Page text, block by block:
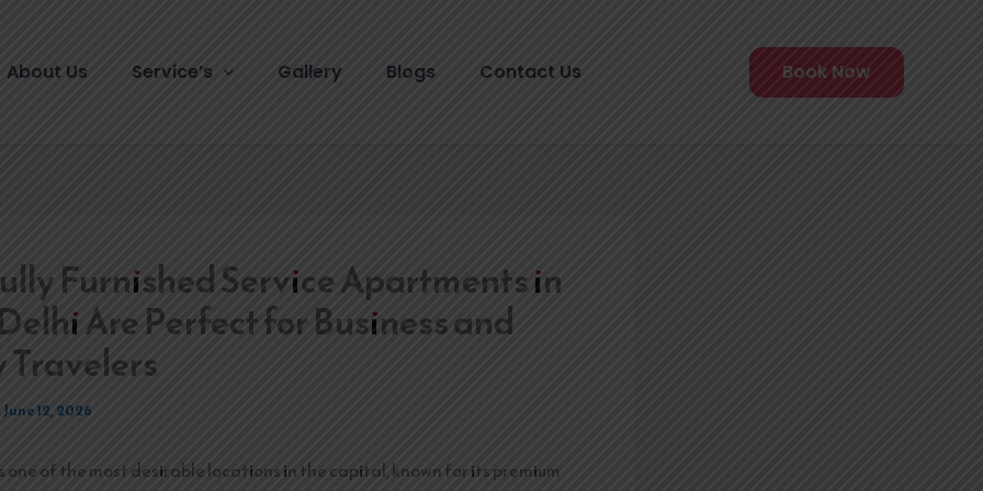
About Us Service’s Gallery Blogs Contact Us Book Now
Furnished Service Apartments in
Are Perfect for Business and
Travelers
June 12, 2026
one of the most desirable locations in the capital, known for its premium